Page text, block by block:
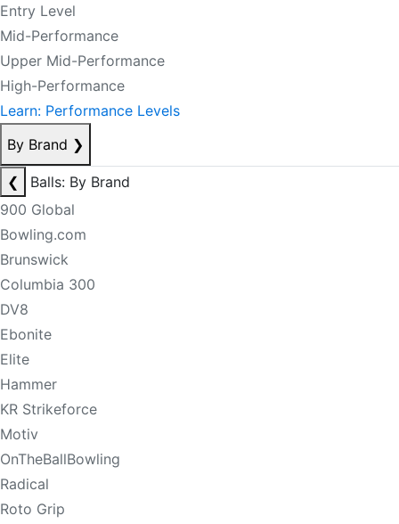
Entry Level
Mid-Performance
Upper Mid-Performance
High-Performance
Learn: Performance Levels
By Brand ❯
❮
Balls: By Brand
900 Global
Bowling.com
Brunswick
Columbia 300
DV8
Ebonite
Elite
Hammer
KR Strikeforce
Motiv
OnTheBallBowling
Radical
Roto Grip